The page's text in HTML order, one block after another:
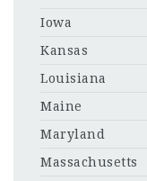
Iowa
Kansas
Louisiana
Maine
Maryland
Massachusetts